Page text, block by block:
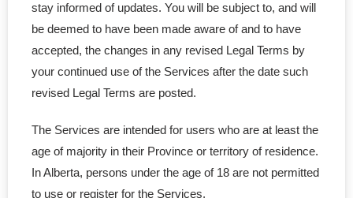
- - Canadian TM Renewal
- Copyright Registration
- NUANS Reservation Report
stay informed of updates. You will be subject to, and will
be deemed to have been made aware of and to have
accepted, the changes in any revised Legal Terms by
your continued use of the Services after the date such
revised Legal Terms are posted.
The Services are intended for users who are at least the
age of majority in their Province or territory of residence.
In Alberta, persons under the age of 18 are not permitted
to use or register for the Services.